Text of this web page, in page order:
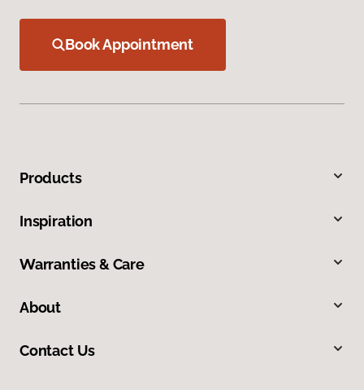
Book Appointment
Products
Inspiration
Warranties & Care
About
Contact Us